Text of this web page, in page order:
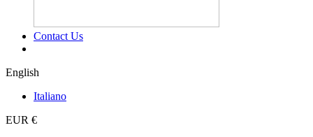
Contact Us
English
Italiano
EUR €